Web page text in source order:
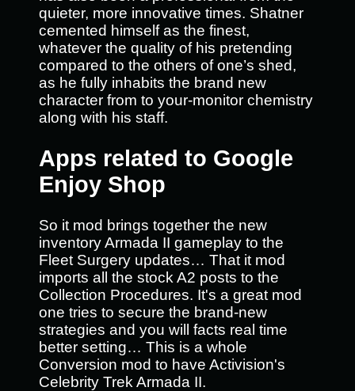
quieter, more innovative times. Shatner
cemented himself as the finest,
whatever the quality of his pretending
compared to the others of one’s shed,
as he fully inhabits the brand new
character from to your-monitor chemistry
along with his staff.
Apps related to Google
Enjoy Shop
So it mod brings together the new
inventory Armada II gameplay to the
Fleet Surgery updates… That it mod
imports all the stock A2 posts to the
Collection Procedures. It's a great mod
one tries to secure the brand-new
strategies and you will facts real time
better setting… This is a whole
Conversion mod to have Activision's
Celebrity Trek Armada II.